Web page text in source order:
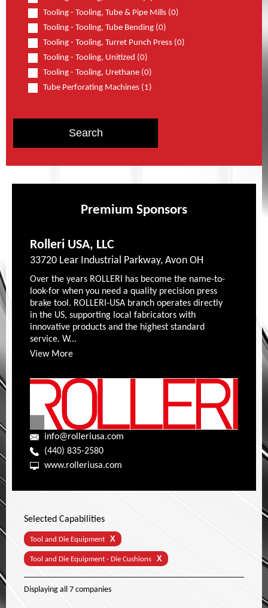
Tooling - Tooling, Tube & Pipe Mills (0)
Tooling - Tooling, Tube Bending (0)
Tooling - Tooling, Turret Punch Press (0)
Tooling - Tooling, Unitized (0)
Tooling - Tooling, Urethane (0)
Tube Perforating Machines (1)
Premium Sponsors
Rolleri USA, LLC
33720 Lear Industrial Parkway, Avon OH
Over the years ROLLERI has become the name-to-
look-for when you need a quality precision press
brake tool. ROLLERI-USA branch operates directly
in the US, supporting local fabricators with
innovative products and the highest standard
service. W...
View More
info@rolleriusa.com
(440) 835-2580
www.rolleriusa.com
Selected Capabilities
Tool and Die Equipment X
Tool and Die Equipment - Die Cushions X
Displaying all 7 companies